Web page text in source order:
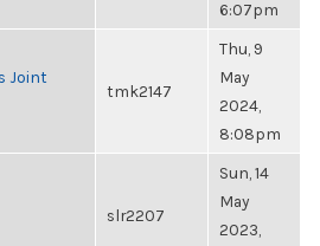
6:07pm
Joint
tmk2147
Thu, 9
May
2024,
8:08pm
slr2207
Sun, 14
May
2023,